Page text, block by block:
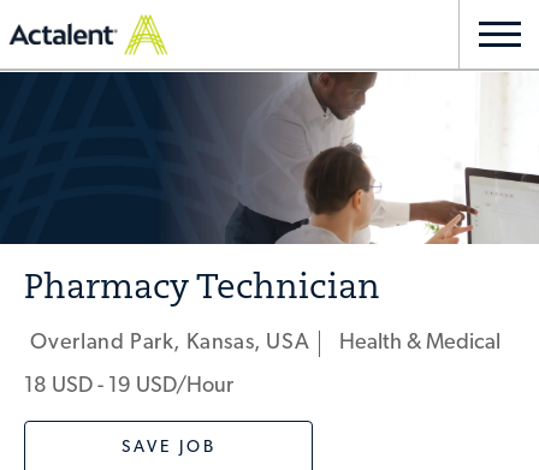
Pharmacy Technician
Overland Park, Kansas, USA
Health & Medical
18 USD - 19 USD/hour
SAVE JOB